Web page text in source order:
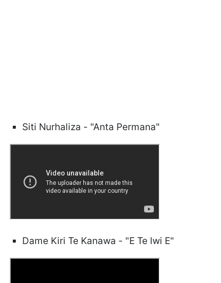
Siti Nurhaliza - "Anta Permana"
Dame Kiri Te Kanawa - "E Te Iwi E"